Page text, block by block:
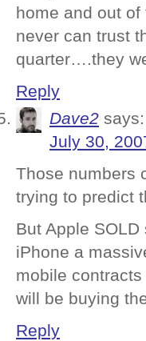
home and out
never can trust
quarter….they
Reply
Dave2 says:
July 30,
Those numbers
trying to predict
But Apple
iPhone a
mobile
will be buying
Reply